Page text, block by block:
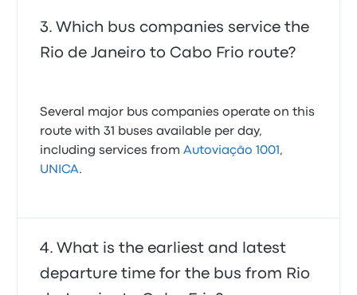
Which bus companies service the
Rio de Janeiro to Cabo Frio route?
Several major bus companies operate on this
route with 31 buses available per day,
including services fromAutoviação 1001 ,
UNICA.
What is the earliest and latest
departure time for the bus from Rio